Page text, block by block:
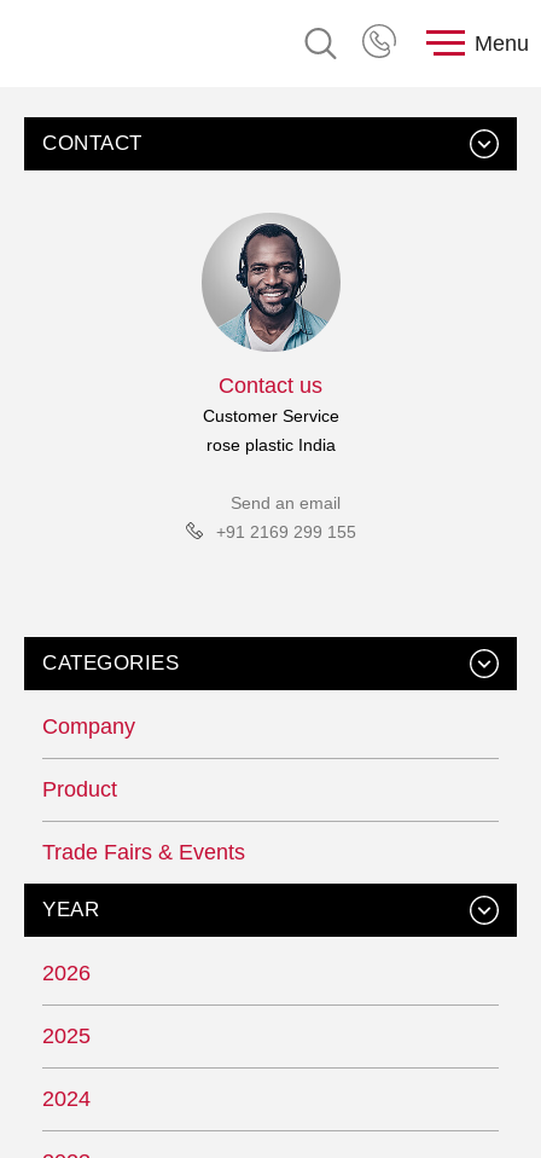
Menu
CONTACT
Contact us
Customer Service
rose plastic India
Send an email
+91 2169 299 155
CATEGORIES
Company
Product
Trade Fairs & Events
YEAR
2026
2025
2024